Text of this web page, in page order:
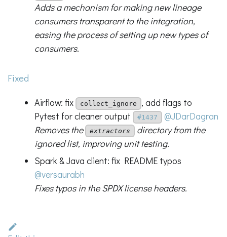
Adds a mechanism for making new lineage
consumers transparent to the integration,
easing the process of setting up new types of
consumers.
Fixed
Airflow: fix collect_ignore
, add flags to
Pytest for cleaner output
#1437
@JDarDagran
Removes the
extractors
directory from the
ignored list, improving unit testing.
Spark & Java client: fix README typos
@versaurabh
Fixes typos in the SPDX license headers.